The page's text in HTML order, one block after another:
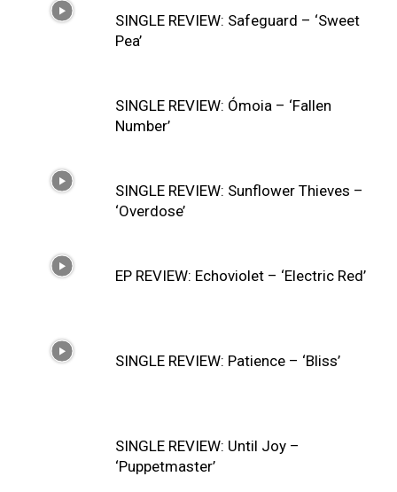
SINGLE REVIEW: Safeguard – ‘Sweet
Pea’
SINGLE REVIEW: Ómoia – ‘Fallen
Number’
SINGLE REVIEW: Sunflower Thieves –
‘Overdose’
EP REVIEW: Echoviolet – ‘Electric Red’
SINGLE REVIEW: Patience – ‘Bliss’
SINGLE REVIEW: Until Joy –
‘Puppetmaster’